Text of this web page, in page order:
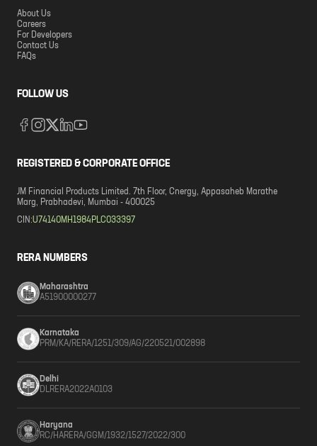
About Us
Careers
For Developers
Contact Us
FAQs
FOLLOW US
REGISTERED & CORPORATE OFFICE
JM Financial Products Limited. 7th Floor, Cnergy, Appasaheb Marathe
Marg, Prabhadevi, Mumbai - 400025
CIN:U74140MH1984PLC033397
RERA NUMBERS
Maharashtra
A51900000277
Karnataka
PRM/KA/RERA/1251/309/AG/220521/002898
Delhi
DLRERA2022A0103
Haryana
RC/HARERA/GGM/1932/1527/2022/300